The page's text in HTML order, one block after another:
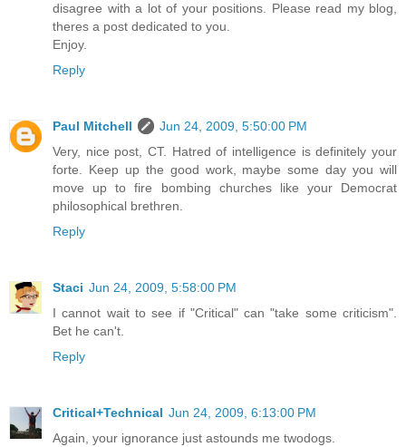
disagree with a lot of your positions. Please read my blog,
theres a post dedicated to you.
Enjoy.
Reply
Paul Mitchell
Jun 24, 2009, 5:50:00 PM
Very, nice post, CT. Hatred of intelligence is definitely your
forte. Keep up the good work, maybe some day you will
move up to fire bombing churches like your Democrat
philosophical brethren.
Reply
Staci Jun 24, 2009, 5:58:00 PM
I cannot wait to see if "Critical" can "take some criticism".
Bet he can't.
Reply
Critical+Technical Jun 24, 2009, 6:13:00 PM
Again, your ignorance just astounds me twodogs.